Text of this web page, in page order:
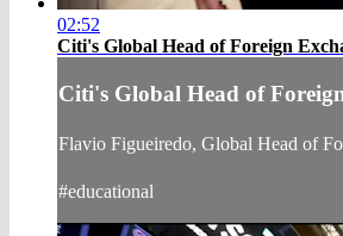
02:52
Citi's Global Head of Foreign
Citi's Global Head of
Flavio Figueiredo, Global Head of
#educational